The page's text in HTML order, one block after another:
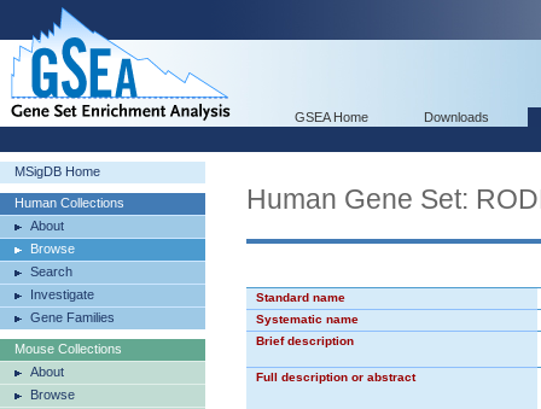
GSEA Home Downloads
MSigDB Home
Human Collections
About
Browse
Search
Investigate
Gene Families
Mouse Collections
About
Browse
Human Gene Set:
Standard name
Systematic name
Brief description
Full description or abstract